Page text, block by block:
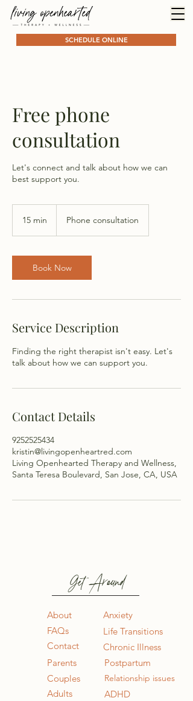
SCHEDULE ONLINE
Free phone
consultation
Let's connect and talk about how we can
best support you.
15 min
i
n
Phone consultation
Book Now
Service Description
Finding the right therapist isn't easy. Let's
talk about how we can support you.
Contact Details
9252525434
kristin@livingopenheartred.com
Living Openhearted Therapy and Wellness,
Santa Teresa Boulevard, San Jose, CA, USA
Get Around
About
Anxiety
FAQs
Contact
Life Transitions
Chronic Illness
Postpartum
Parents
ADHD
Couples
Adults
Relationship issues